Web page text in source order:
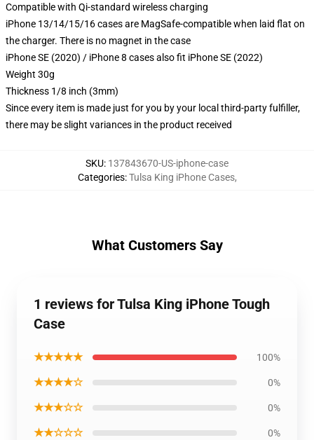
Compatible with Qi-standard wireless charging
iPhone 13/14/15/16 cases are MagSafe-compatible when laid flat on
the charger. There is no magnet in the case
iPhone SE (2020) / iPhone 8 cases also fit iPhone SE (2022)
Weight 30g
Thickness 1/8 inch (3mm)
Since every item is made just for you by your local third-party fulfiller,
there may be slight variances in the product received
SKU: 137843670-US-iphone-case
Categories:Tulsa King iPhone Cases,
What Customers Say
1 reviews for Tulsa King iPhone Tough
Case
★★★★★ 100%
★★★★☆ 0%
★★★☆☆ 0%
★★☆☆☆ 0%